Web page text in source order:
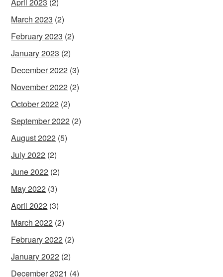
March 2023 (2)
February 2023 (2)
January 2023 (2)
December 2022 (3)
November 2022 (2)
October 2022 (2)
September 2022 (2)
August 2022 (5)
July 2022 (2)
June 2022 (2)
May 2022 (3)
April 2022 (3)
March 2022 (2)
February 2022 (2)
January 2022 (2)
December 2021 (4)